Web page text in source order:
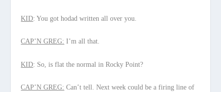
KID: You got hodad written all over you.
CAP’N GREG: I’m all that.
KID: So, is flat the normal in Rocky Point?
CAP’N GREG: Can’t tell. Next week could be a firing line of